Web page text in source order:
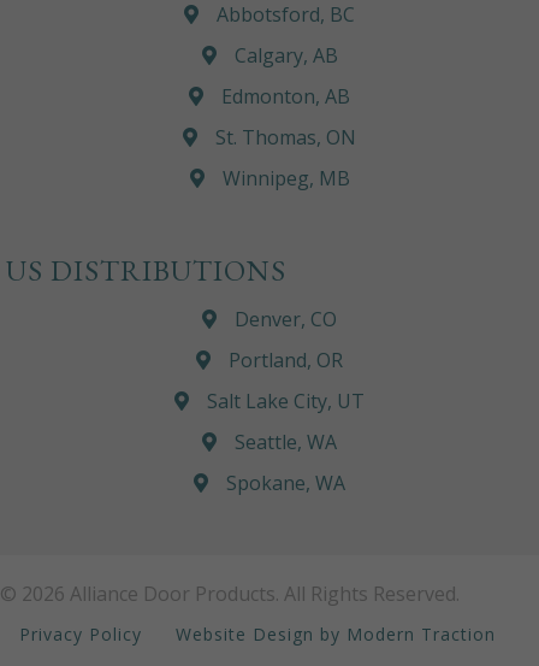
Abbotsford, BC
Calgary, AB
Edmonton, AB
St. Thomas, ON
Winnipeg, MB
US DISTRIBUTIONS
Denver, CO
Portland, OR
Salt Lake City, UT
Seattle, WA
Spokane, WA
© 2026 Alliance Door Products. All Rights Reserved.
Privacy Policy Website Design by Modern Traction